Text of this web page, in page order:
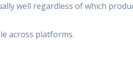
well regardless of which
across platforms.